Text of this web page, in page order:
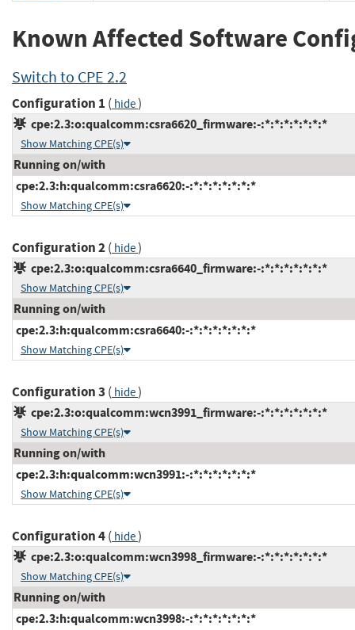
Known Affected Software
Switch to CPE 2.2
Configuration 1 ( hide)
cpe:2.3:o:qualcomm:csra6620_firmware:-:*:*:*:*:*:*:*
Show Matching CPE(s)
Running on/with
cpe:2.3:h:qualcomm:csra6620:-:*:*:*:*:*:*:*
Show Matching CPE(s)
Configuration 2( hide)
cpe:2.3:o:qualcomm:csra6640_firmware:-:*:*:*:*:*:*:*
Show Matching CPE(s)
Running on/with
cpe:2.3:h:qualcomm:csra6640:-:*:*:*:*:*:*:*
Show Matching CPE(s)
Configuration 3 ( hide)
cpe:2.3:o:qualcomm:wcn3991_firmware:-:*:*:*:*:*:*:*
Show Matching CPE(s)
Running on/with
cpe:2.3:h:qualcomm:wcn3991:-:*:*:*:*:*:*:*
Show Matching CPE(s)
Configuration 4( hide)
cpe:2.3:o:qualcomm:wcn3998_firmware:-:*:*:*:*:*:*:*
Show Matching CPE(s)
Running on/with
cpe:2.3:h:qualcomm:wcn3998:-:*:*:*:*:*:*:*